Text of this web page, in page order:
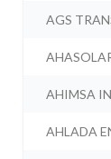
AGS
AHIMSA
AHLADA